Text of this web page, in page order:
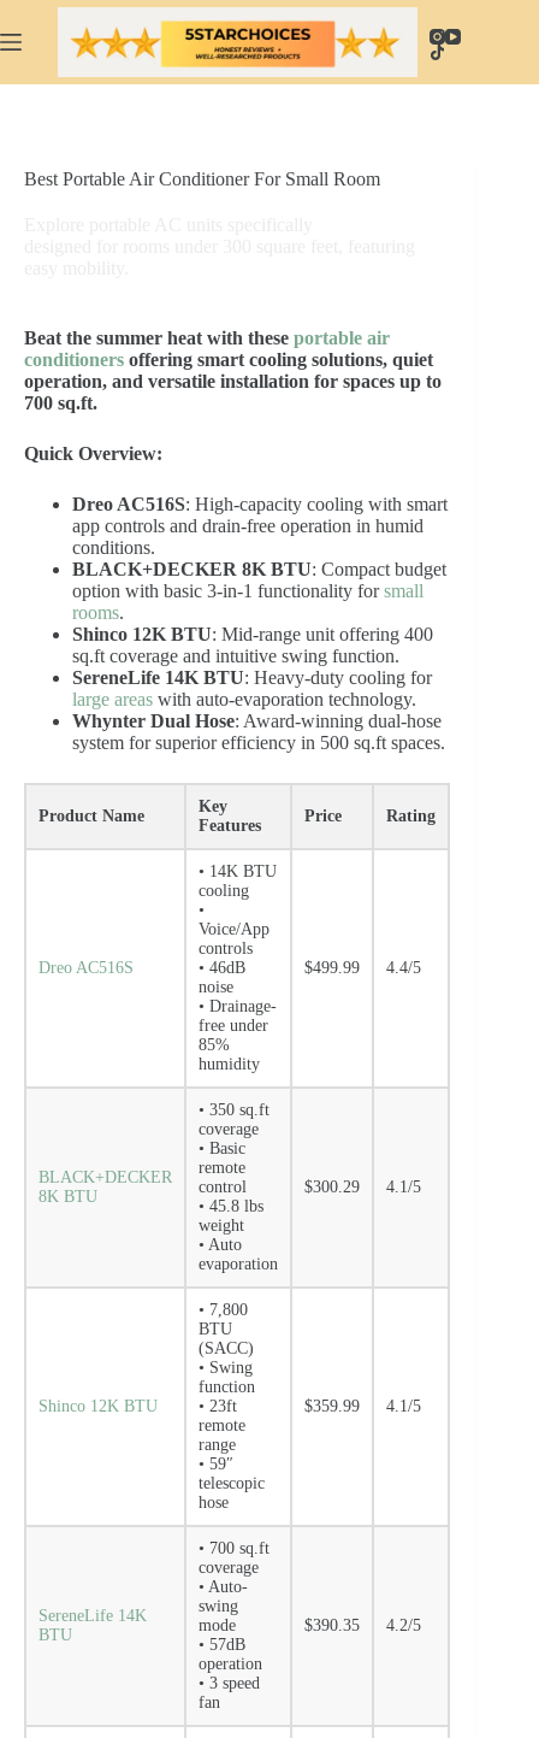
to
content
Best Portable Air Conditioner For Small Room
Beat the summer heat with these portable air
conditioners offering smart cooling solutions, quiet
operation, and versatile installation for spaces up to
700 sq.ft.
Quick Overview:
Dreo AC516S: High-capacity cooling with smart
app controls and drain-free operation in humid
conditions.
BLACK+DECKER 8K BTU: Compact budget
option with basic 3-in-1 functionality forsmall
rooms.
Shinco 12K BTU: Mid-range unit offering 400
sq.ft coverage and intuitive swing function.
SereneLife 14K BTU: Heavy-duty cooling for
large areas with auto-evaporation technology.
Whynter Dual Hose: Award-winning dual-hose
system for superior efficiency in 500 sq.ft spaces.
Product Name
Key
Features
Price Rating
Dreo AC516S
• 14K BTU
cooling
•
Voice/App
controls
• 46dB
noise
• Drainage-
free under
85%
humidity
$499.99 4.4/5
BLACK+DECKER
8K BTU
• 350 sq.ft
coverage
• Basic
remote
control
• 45.8 lbs
weight
• Auto
evaporation
$300.29 4.1/5
Shinco 12K BTU
• 7,800
BTU
(SACC)
• Swing
function
• 23ft
remote
range
• 59″
telescopic
hose
$359.99 4.1/5
SereneLife 14K
BTU
• 700 sq.ft
coverage
• Auto-
swing
mode
• 57dB
operation
• 3 speed
fan
$390.35 4.2/5